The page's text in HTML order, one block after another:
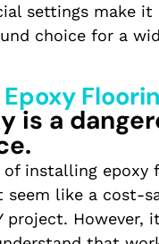
settings make it
choice for a
Epoxy
is a
of installing epoxy
seem like a cost-
project. However,